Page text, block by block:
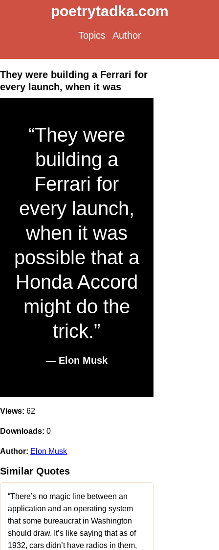
poetrytadka.com
Topics Author
They were building a Ferrari for
every launch, when it was
“They were
building a
Ferrari for
every launch,
when it was
possible that a
Honda Accord
might do the
trick.”
― Elon Musk
Views: 62
Downloads: 0
Author: Elon Musk
Similar Quotes
“There’s no magic line between an
application and an operating system
that some bureaucrat in Washington
should draw. It’s like saying that as of
1932, cars didn’t have radios in them,